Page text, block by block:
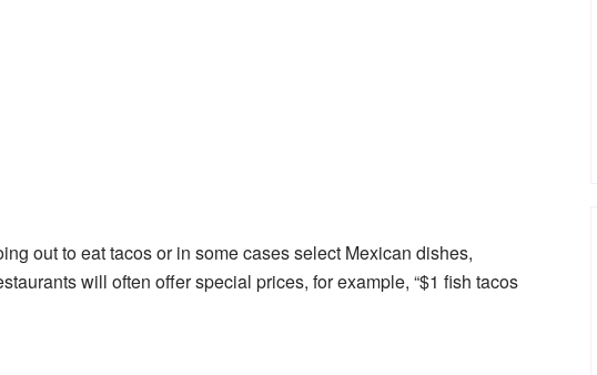
out to eat tacos or in some cases select Mexican dishes,
will often offer special prices, for example, “$1 fish tacos